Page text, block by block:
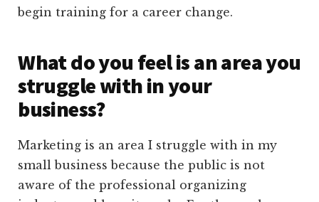
begin training for a career change.
What do you feel is an area you
struggle with in your
business?
Marketing is an area I struggle with in my
small business because the public is not
aware of the professional organizing